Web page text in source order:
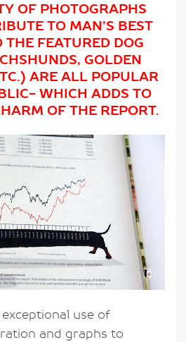
OF PHOTOGRAPHS
TO MAN’S BEST
THE FEATURED DOG
GOLDEN
ARE ALL POPULAR
WHICH ADDS TO
OF THE REPORT.
use of
and graphs to